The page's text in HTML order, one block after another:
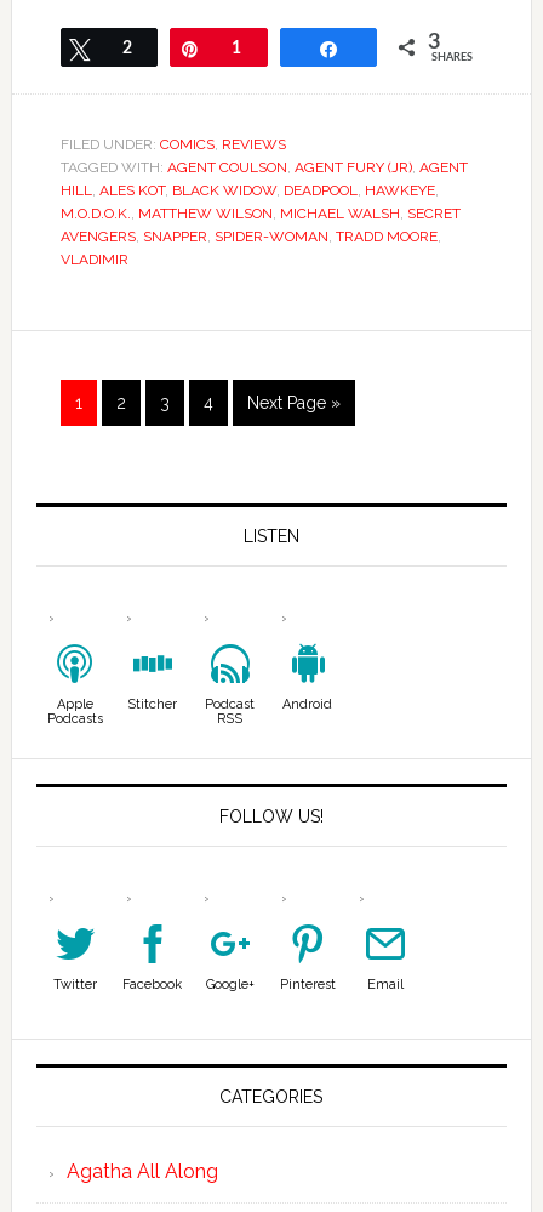
Tweet
2 Pin1 3
SHARES
FILED UNDER: COMICS, REVIEWS
TAGGED WITH: AGENT COULSON, AGENT FURY (JR), AGENT
HILL, ALES KOT, BLACK WIDOW, DEADPOOL, HAWKEYE,
M.O.D.O.K., MATTHEW WILSON, MICHAEL WALSH, SECRET
AVENGERS, SNAPPER, SPIDER-WOMAN, TRADD MOORE,
VLADIMIR
1 2 3 4 Next Page »
LISTEN
Apple
Podcasts
Stitcher
Podcast
RSS
Android
FOLLOW US!
Twitter Facebook Google+ Pinterest Email
CATEGORIES
Agatha All Along